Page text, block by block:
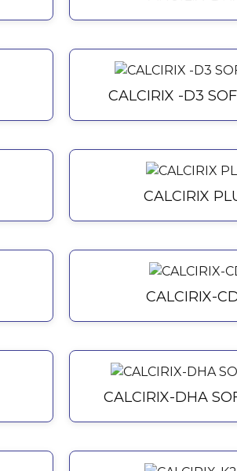
CALCIRIX -D3
CALCIRIX
CALCIRIX-
CALCIRIX-DHA